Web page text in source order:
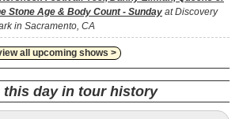
Stone Age & Body Count - Sunday at Discovery
in Sacramento, CA
all upcoming shows >
this day in tour history